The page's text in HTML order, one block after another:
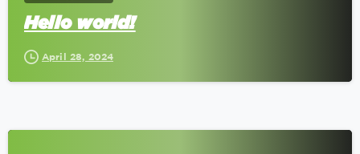
Hello world!
April 28, 2024